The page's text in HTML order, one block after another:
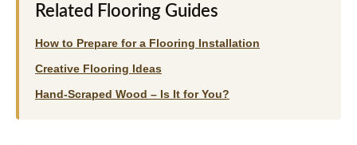
Related Flooring Guides
How to Prepare for a Flooring Installation
Creative Flooring Ideas
Hand-Scraped Wood – Is It for You?